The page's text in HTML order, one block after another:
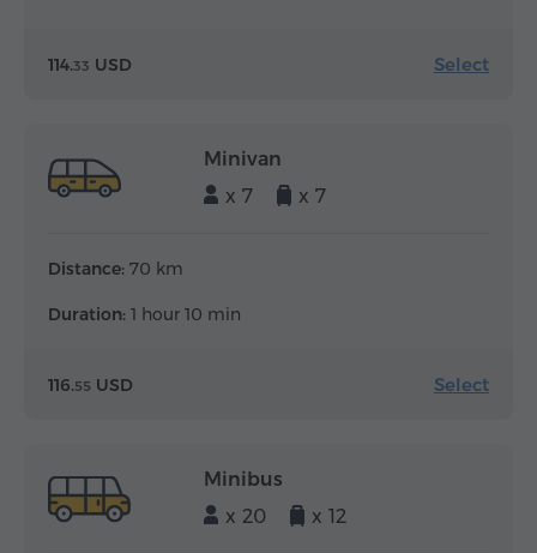
114.33 USD Select
Minivan
x 7
x 7
Distance: 70 km
Duration: 1 hour 10 min
116.55 USD Select
Minibus
x 20
x 12